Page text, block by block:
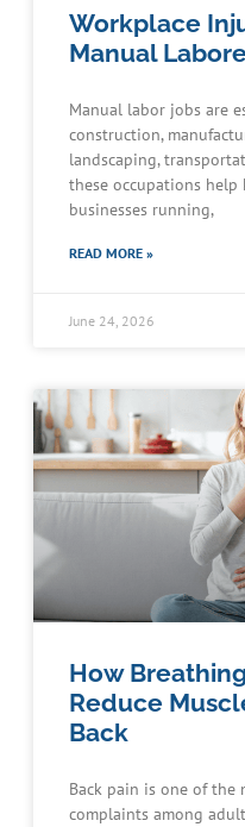
Workplace
Manual
Manual labor jobs are
construction,
landscaping,
these occupations help
businesses running,
READ MORE »
June 24, 2026
How
Reduce
Back
Back pain is one of the
complaints among